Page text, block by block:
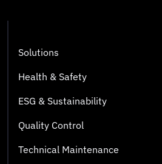
Solutions
Health & Safety
ESG & Sustainability
Quality Control
Technical Maintenance